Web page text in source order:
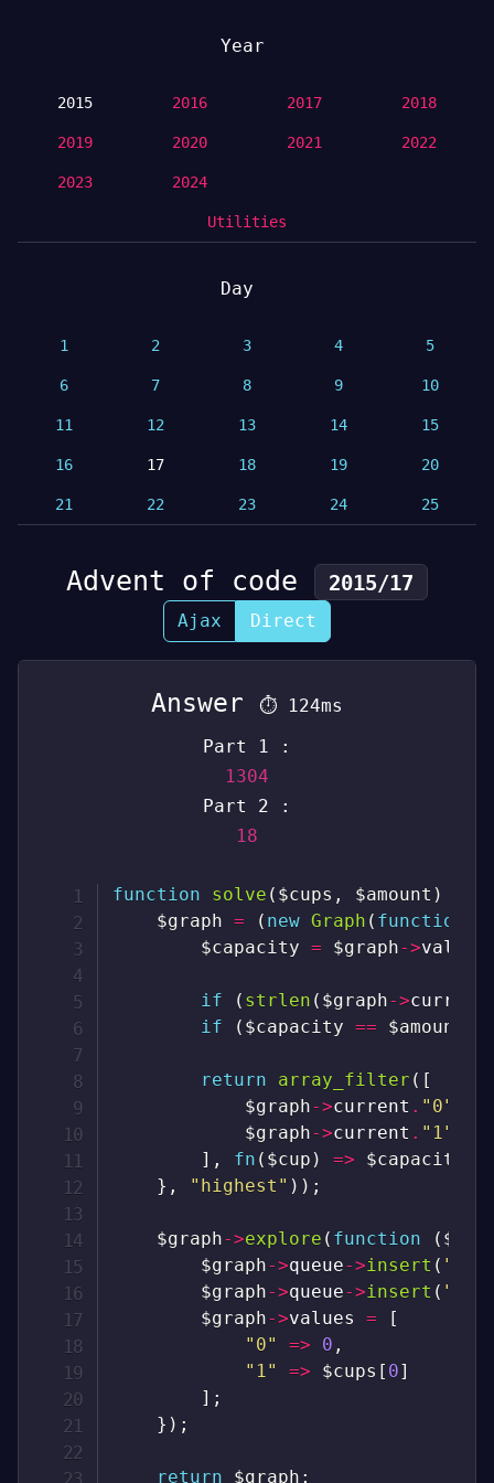
Year
2015 2016 2017 2018
2019 2020 2021 2022
2023 2024
Utilities
Day
1 2 3 4 5
6 7 8 9 10
11 12 13 14 15
16 17 18 19 20
21 22 23 24 25
Advent of code 2015/17
Ajax Direct
Answer ⏱
124ms
Part 1 :
1304
Part 2 :
18
function solve ( $cups , $amount )
$graph = ( new Graph ( function
$capacity = $graph->values
if ( strlen ( $graph->current
if
( $capacity == $amount
return array_filter ( [
$graph->current . "0"
$graph->current . "1"
] , fn ( $cup ) => $capacity
} , "highest" ) ) ;
$graph->explore ( function (
$graph->queue->insert ( "0"
$graph->queue->insert ( "1"
$graph->values =
[
"0"
=> 0 ,
"1"
=> $cups [ 0]
] ;
} ) ;
return $graph ;